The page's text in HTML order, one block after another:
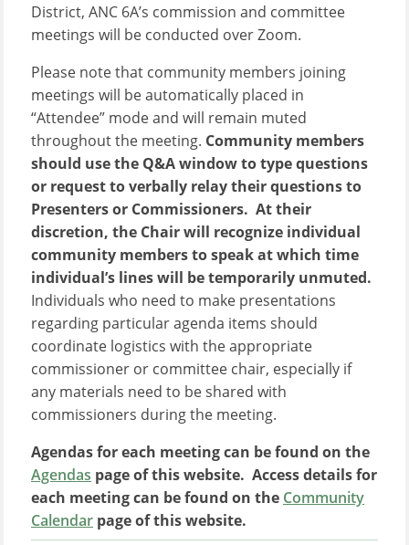
District, ANC 6A’s commission and committee
meetings will be conducted over Zoom.
Please note that community members joining
meetings will be automatically placed in
“Attendee” mode and will remain muted
throughout the meeting. Community members
should use the Q&A window to type questions
or request to verbally relay their questions to
Presenters or Commissioners. At their
discretion, the Chair will recognize individual
community members to speak at which time
individual’s lines will be temporarily unmuted.
Individuals who need to make presentations
regarding particular agenda items should
coordinate logistics with the appropriate
commissioner or committee chair, especially if
any materials need to be shared with
commissioners during the meeting.
Agendas for each meeting can be found on the
Agendas page of this website. Access details for
each meeting can be found on the Community
Calendar page of this website.